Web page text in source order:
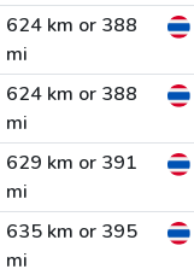
624 km or 388
mi
624 km or 388
mi
629 km or 391
mi
635 km or 395
mi